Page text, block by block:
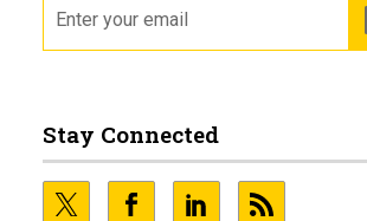
Stay Connected